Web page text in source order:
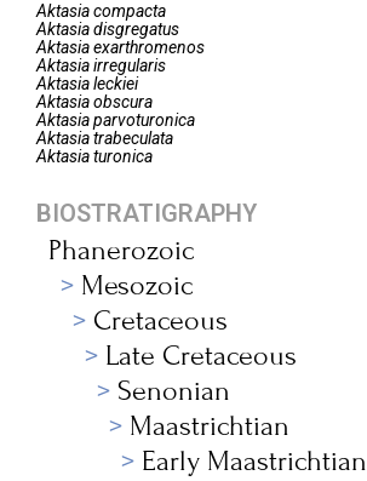
Aktasiacompacta
Aktasiadisgregatus
Aktasiaexarthromenos
Aktasiairregularis
Aktasialeckiei
Aktasiaobscura
Aktasiaparvoturonica
Aktasiatrabeculata
Aktasiaturonica
BIOSTRATIGRAPHY
Phanerozoic
Mesozoic
Cretaceous
Late Cretaceous
Senonian
Maastrichtian
Early Maastrichtian